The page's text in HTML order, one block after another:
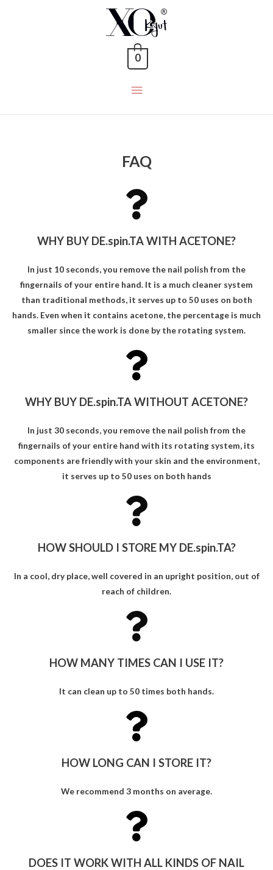
0
FAQ
WHY BUY DE.spin.TA WITH ACETONE?
In just 10 seconds, you remove the nail polish from the
fingernails of your entire hand. It is a much cleaner system
than traditional methods, it serves up to 50 uses on both
hands. Even when it contains acetone, the percentage is much
smaller since the work is done by the rotating system.
WHY BUY DE.spin.TA WITHOUT ACETONE?
In just 30 seconds, you remove the nail polish from the
fingernails of your entire hand with its rotating system, its
components are friendly with your skin and the environment,
it serves up to 50 uses on both hands
HOW SHOULD I STORE MY DE.spin.TA?
In a cool, dry place, well covered in an upright position, out of
reach of children.
HOW MANY TIMES CAN I USE IT?
It can clean up to 50 times both hands.
HOW LONG CAN I STORE IT?
We recommend 3 months on average.
DOES IT WORK WITH ALL KINDS OF NAIL